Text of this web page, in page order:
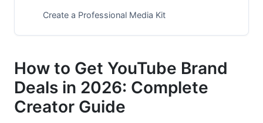
Create a Professional Media Kit
Create Content That Brands Want to Sponsor
Direct Outreach: Cold Email Strategies That
Work
How to Get YouTube Brand
Deals in 2026: Complete
Creator Guide